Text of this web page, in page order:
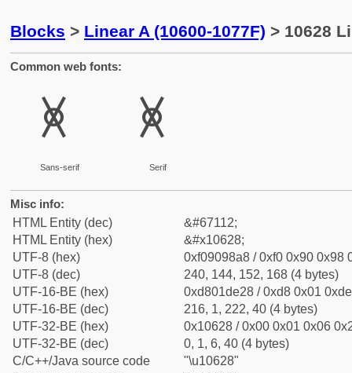
Blocks > Linear A (10600-1077F) > 10628
Common web fonts:
𐘨
Sans-serif
𐘨
Serif
Misc info:
HTML Entity (dec)
&#67112;
HTML Entity (hex)
&#x10628;
UTF-8 (hex)
0xf09098a8 / 0xf0 0x90 0x98
UTF-8 (dec)
240, 144, 152, 168 (4 bytes)
UTF-16-BE (hex)
0xd801de28 / 0xd8 0x01
UTF-16-BE (dec)
216, 1, 222, 40 (4 bytes)
UTF-32-BE (hex)
0x10628 / 0x00 0x01 0x06
UTF-32-BE (dec)
0, 1, 6, 40 (4 bytes)
C/C++/Java source code
"\u10628"